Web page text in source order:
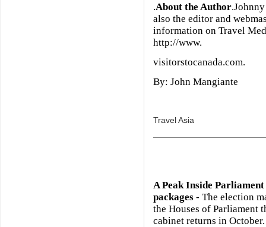
.About the Author
also the editor and
information on Travel
http://www.
visitorstocanada.com.
By: John Mangiante
Travel Asia
A Peak Inside
packages - The election
the Houses of Parliament
cabinet returns in October.